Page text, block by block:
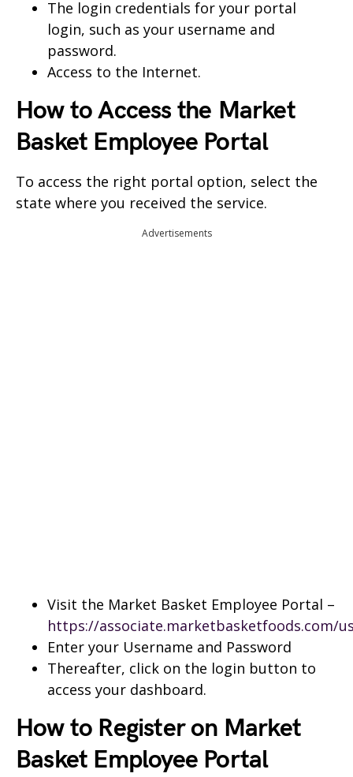
The login credentials for your portal
login, such as your username and
password.
Access to the Internet.
How to Access the Market
Basket Employee Portal
To access the right portal option, select the
state where you received the service.
Advertisements
Visit the Market Basket Employee Portal –
https://associate.marketbasketfoods.com/
Enter your Username and Password
Thereafter, click on the login button to
access your dashboard.
How to Register on Market
Basket Employee Portal